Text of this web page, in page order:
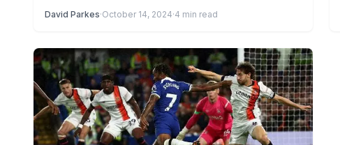
David Parkes·October 14, 2024·4 min read